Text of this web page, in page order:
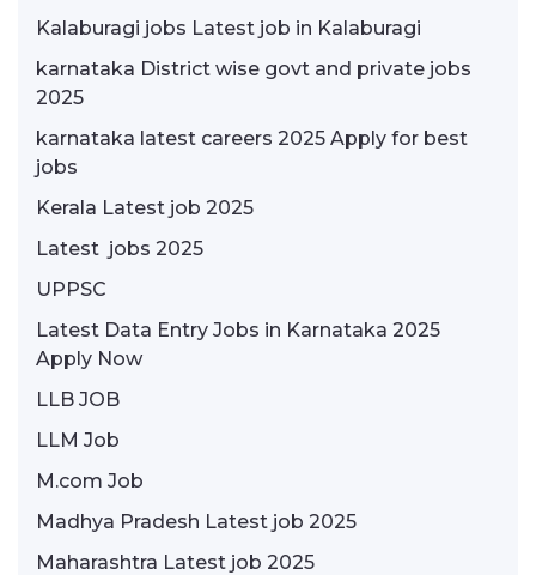
Kalaburagi jobs Latest job in Kalaburagi
karnataka District wise govt and private jobs
2025
karnataka latest careers 2025 Apply for best
jobs
Kerala Latest job 2025
Latest jobs 2025
UPPSC
Latest Data Entry Jobs in Karnataka 2025
Apply Now
LLB JOB
LLM Job
M.com Job
Madhya Pradesh Latest job 2025
Maharashtra Latest job 2025